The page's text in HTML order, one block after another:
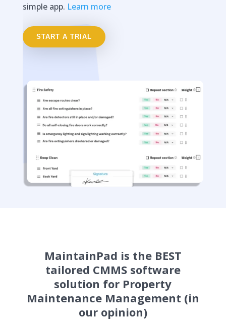
simple app. Learn more
START A TRIAL
MaintainPad is the BEST
tailored CMMS software
solution for Property
Maintenance Management (in
our opinion)